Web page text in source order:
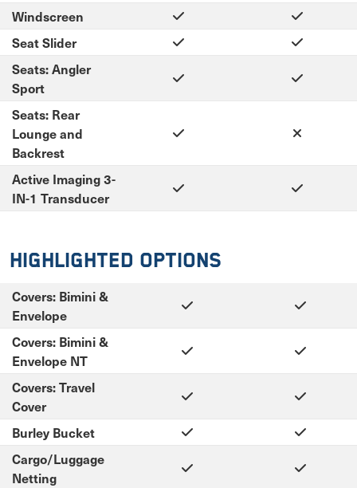
Windscreen
Seat Slider
Seats: Angler
Sport
Seats: Rear
Lounge and
Backrest
Active Imaging 3-
IN-1 Transducer
Highlighted Options
Covers: Bimini &
Envelope
Covers: Bimini &
Envelope NT
Covers: Travel
Cover
Burley Bucket
Cargo/Luggage
Netting